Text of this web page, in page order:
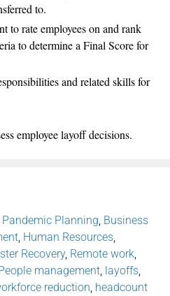
to.
to rate employees on and rank
to determine a Final Score for
and related skills for
employee layoff decisions.
Pandemic Planning Business
Human Resources
Recovery, Remote work
management layoffs
reduction headcount